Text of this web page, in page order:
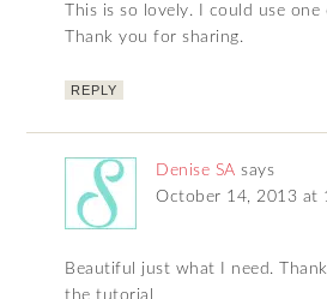
This is so lovely. I could use one
Thank you for sharing.
REPLY
Denise SA says
October 14, 2013 at
Beautiful just what I need.
the tutorial